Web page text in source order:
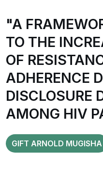
"A
TO THE
OF
ADHERENCE
DISCLOSURE
AMONG HIV
GIFT ARNOLD MUGISHA